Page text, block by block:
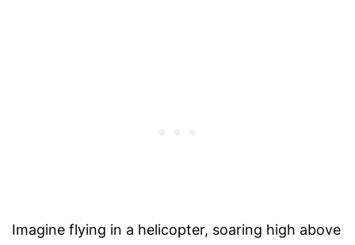
Imagine flying in a helicopter, soaring high above